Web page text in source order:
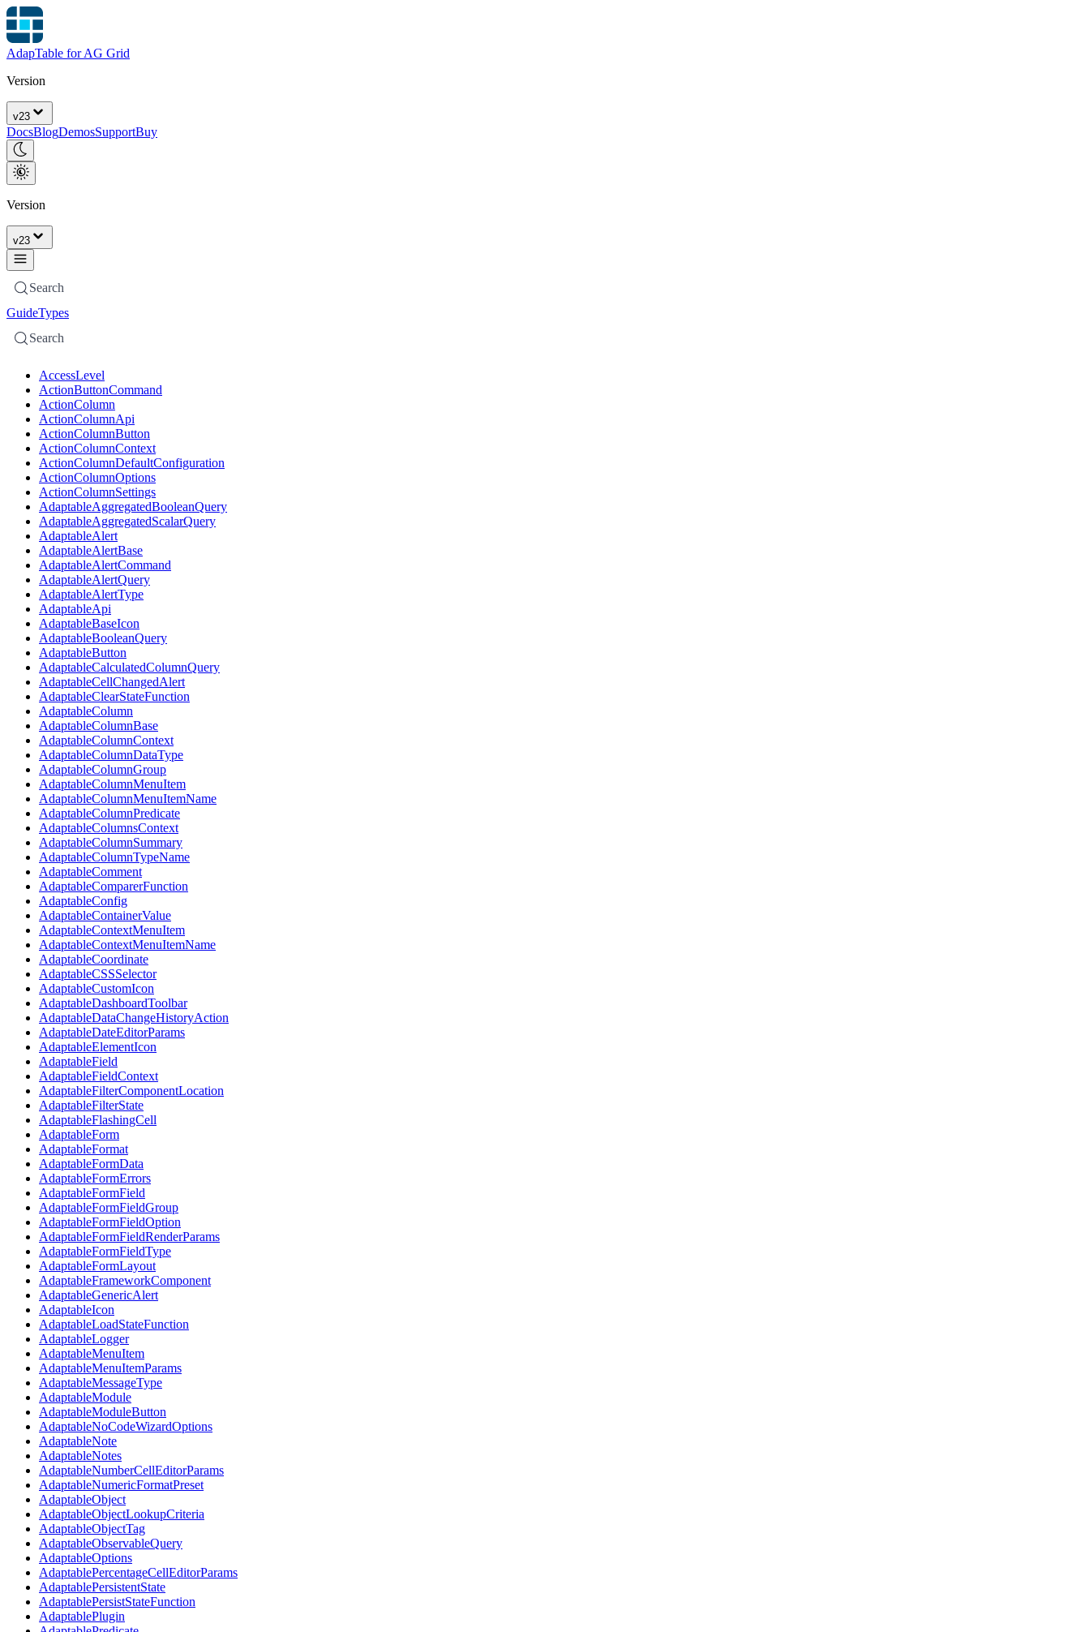
AdapTable for AG Grid
Version
v23
DocsBlogDemosSupportBuy
Version
v23
Search
GuideTypes
Search
AccessLevel
ActionButtonCommand
ActionColumn
ActionColumnApi
ActionColumnButton
ActionColumnContext
ActionColumnDefaultConfiguration
ActionColumnOptions
ActionColumnSettings
AdaptableAggregatedBooleanQuery
AdaptableAggregatedScalarQuery
AdaptableAlert
AdaptableAlertBase
AdaptableAlertCommand
AdaptableAlertQuery
AdaptableAlertType
AdaptableApi
AdaptableBaseIcon
AdaptableBooleanQuery
AdaptableButton
AdaptableCalculatedColumnQuery
AdaptableCellChangedAlert
AdaptableClearStateFunction
AdaptableColumn
AdaptableColumnBase
AdaptableColumnContext
AdaptableColumnDataType
AdaptableColumnGroup
AdaptableColumnMenuItem
AdaptableColumnMenuItemName
AdaptableColumnPredicate
AdaptableColumnsContext
AdaptableColumnSummary
AdaptableColumnTypeName
AdaptableComment
AdaptableComparerFunction
AdaptableConfig
AdaptableContainerValue
AdaptableContextMenuItem
AdaptableContextMenuItemName
AdaptableCoordinate
AdaptableCSSSelector
AdaptableCustomIcon
AdaptableDashboardToolbar
AdaptableDataChangeHistoryAction
AdaptableDateEditorParams
AdaptableElementIcon
AdaptableField
AdaptableFieldContext
AdaptableFilterComponentLocation
AdaptableFilterState
AdaptableFlashingCell
AdaptableForm
AdaptableFormat
AdaptableFormData
AdaptableFormErrors
AdaptableFormField
AdaptableFormFieldGroup
AdaptableFormFieldOption
AdaptableFormFieldRenderParams
AdaptableFormFieldType
AdaptableFormLayout
AdaptableFrameworkComponent
AdaptableGenericAlert
AdaptableIcon
AdaptableLoadStateFunction
AdaptableLogger
AdaptableMenuItem
AdaptableMenuItemParams
AdaptableMessageType
AdaptableModule
AdaptableModuleButton
AdaptableNoCodeWizardOptions
AdaptableNote
AdaptableNotes
AdaptableNumberCellEditorParams
AdaptableNumericFormatPreset
AdaptableObject
AdaptableObjectLookupCriteria
AdaptableObjectTag
AdaptableObservableQuery
AdaptableOptions
AdaptablePercentageCellEditorParams
AdaptablePersistentState
AdaptablePersistStateFunction
AdaptablePlugin